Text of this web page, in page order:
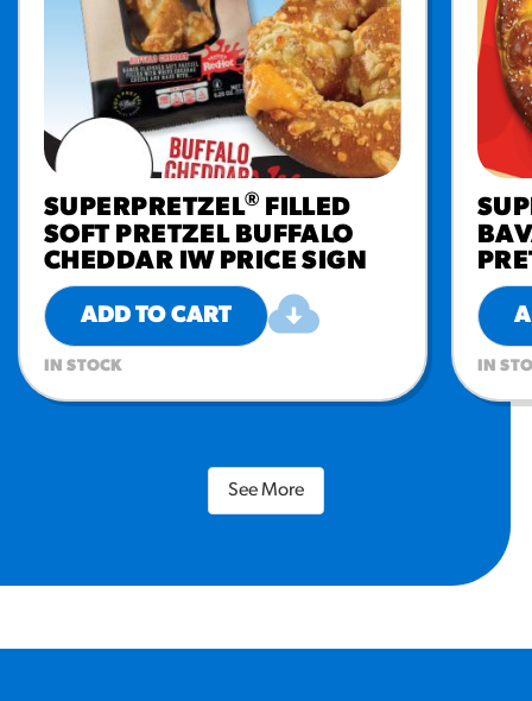
SUPERPRETZEL® FILLED
SOFT PRETZEL BUFFALO
CHEDDAR IW PRICE SIGN
ADD TO CART
IN STOCK IN
See More